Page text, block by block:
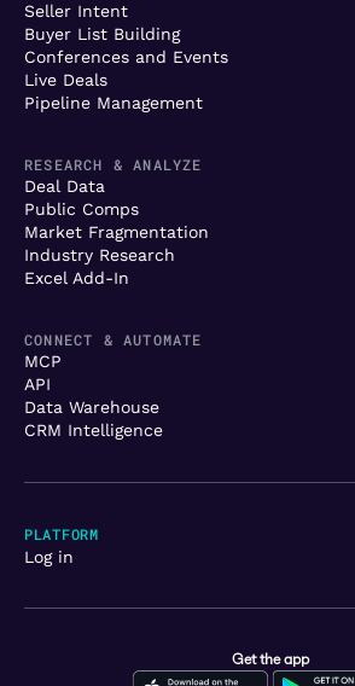
Seller Intent
Buyer List Building
Conferences and Events
Live Deals
Pipeline Management
RESEARCH & ANALYZE
Deal Data
Public Comps
Market Fragmentation
Industry Research
Excel Add-In
CONNECT & AUTOMATE
MCP
API
Data Warehouse
CRM Intelligence
Get the app
PLATFORM
Log in